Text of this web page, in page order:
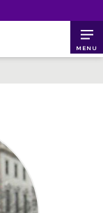
MENU